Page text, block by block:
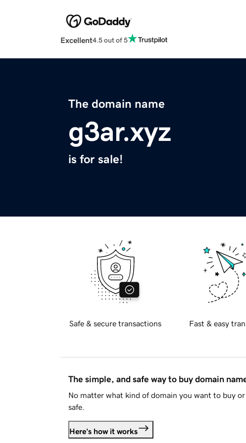
Excellent4.5 out of 5
The domain name
g3ar.xyz
is for sale!
Safe & secure transactions Fast & easy
The simple, and safe way to buy domain
No matter what kind of domain you want to buy
safe.
Here's how it works